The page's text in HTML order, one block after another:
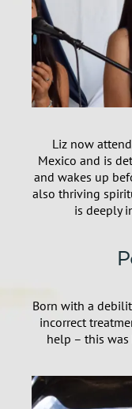
Liz now
Mexico and is
and wakes up
also thriving
is deeply
Born with a
incorrect
help – this was